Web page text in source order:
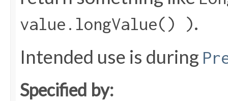
value.longValue() ).
Intended use is during
Specified by: